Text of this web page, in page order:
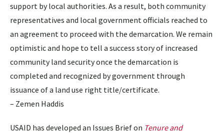
support by local authorities. As a result, both community
representatives and local government officials reached to
an agreement to proceed with the demarcation. We remain
optimistic and hope to tell a success story of increased
community land security once the demarcation is
completed and recognized by government through
issuance of a land use right title/certificate.
– Zemen Haddis
USAID has developed an Issues Brief on Tenure and